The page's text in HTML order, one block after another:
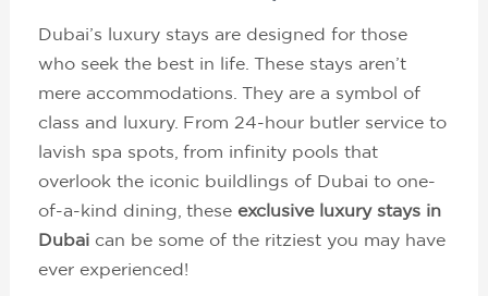
Dubai’s luxury stays are designed for those
who seek the best in life. These stays aren’t
mere accommodations. They are a symbol of
class and luxury. From 24-hour butler service to
lavish spa spots, from infinity pools that
overlook the iconic buildlings of Dubai to one-
of-a-kind dining, these exclusive luxury stays in
Dubai can be some of the ritziest you may have
ever experienced!